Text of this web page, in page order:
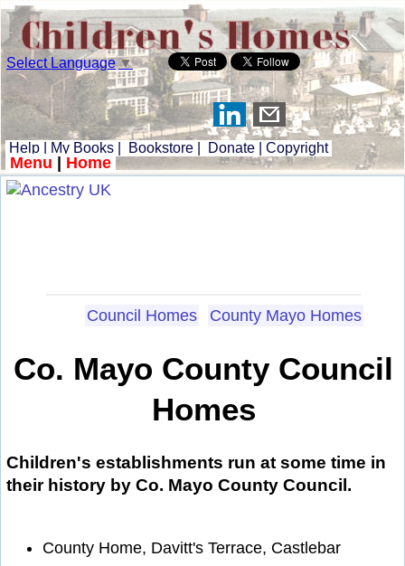
Select Language▼
Help My Books Bookstore Donate Copyright
Menu Home
Council Homes County Mayo Homes
Co. Mayo County Council
Homes
Children's establishments run at some time in
their history by Co. Mayo County Council.
County Home, Davitt's Terrace, Castlebar